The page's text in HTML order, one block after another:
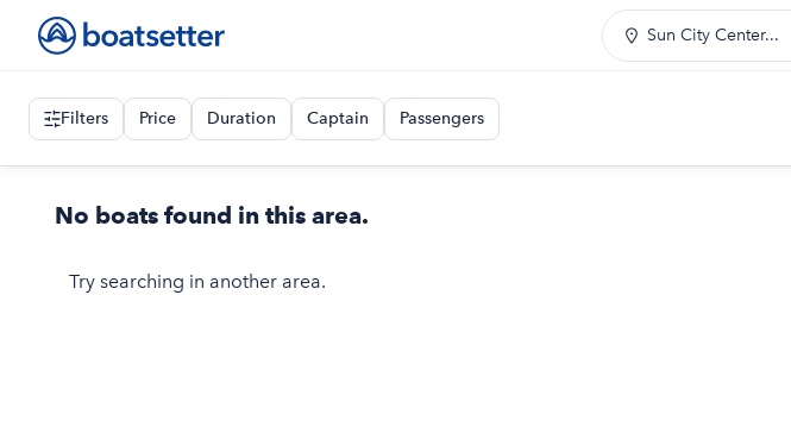
Sun City Center...
Filters Price Duration Captain Passengers
No boats found in this area.
Try searching in another area.